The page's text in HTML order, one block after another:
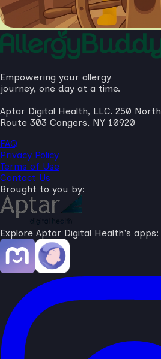
Empowering your allergy
journey, one day at a time.
Aptar Digital Health, LLC. 250 North
Route 303 Congers, NY 10920
FAQ
Privacy Policy
Terms of Use
Contact Us
Brought to you by:
Explore Aptar Digital Health's apps: